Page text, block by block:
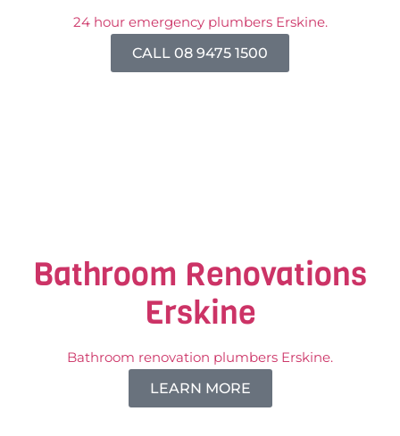
24 hour emergency plumbers Erskine.
CALL 08 9475 1500
Bathroom Renovations
Erskine
Bathroom renovation plumbers Erskine.
LEARN MORE